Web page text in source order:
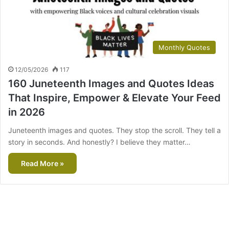
Monthly Quotes
12/05/2026 117
160 Juneteenth Images and Quotes Ideas
That Inspire, Empower & Elevate Your Feed
in 2026
Juneteenth images and quotes. They stop the scroll. They tell a
story in seconds. And honestly? I believe they matter…
Read More »